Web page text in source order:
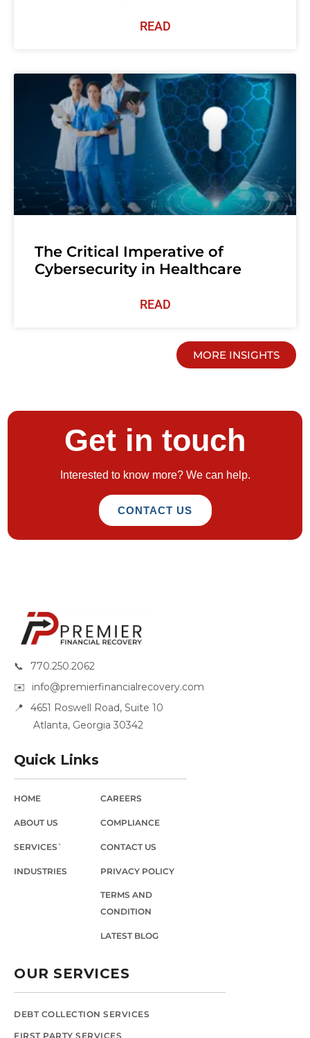
READ
The Critical Imperative of
Cybersecurity in Healthcare
READ
MORE INSIGHTS
Get in touch
Interested to know more? We can help.
CONTACT US
📞
770.250.2062
✉️
info@premierfinancialrecovery.com
📍
4651 Roswell Road, Suite 10
Atlanta, Georgia 30342
Quick Links
HOME
ABOUT US
SERVICES`
INDUSTRIES
CAREERS
COMPLIANCE
CONTACT US
PRIVACY POLICY
TERMS AND
CONDITION
LATEST BLOG
OUR SERVICES
DEBT COLLECTION SERVICES
FIRST PARTY SERVICES